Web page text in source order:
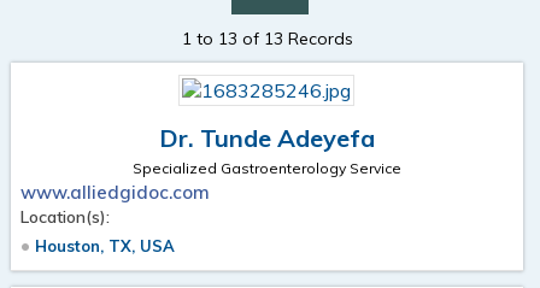
1 to 13 of 13 Records
Dr. Tunde Adeyefa
Specialized Gastroenterology Service
www.alliedgidoc.com
Location(s):
Houston, TX, USA